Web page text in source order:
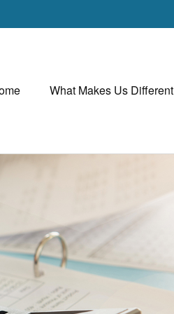
What Makes Us Different